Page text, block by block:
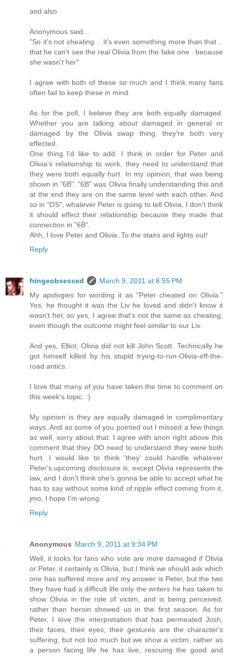
and also
Anonymous said...
"So it's not cheating .. it's even something more than that ..
that he can't see the real Olivia from the fake one . because
she wasn't her"
I agree with both of these so much and I think many fans
often fail to keep these in mind.
As for the poll, I believe they are both equally damaged.
Whether you are talking about damaged in general or
damaged by the Olivia swap thing, they're both very
effected.
One thing I'd like to add. I think in order for Peter and
Olivia's relationship to work, they need to understand that
they were both equally hurt. In my opinion, that was being
shown in "6B". "6B" was Olivia finally understanding this and
at the end they are on the same level with each other. And
so in "OS", whatever Peter is going to tell Olivia, I don't think
it should effect their relationship because they made that
connection in "6B".
Ahh, I love Peter and Olivia. To the stairs and lights out!
Reply
fringeobsessed
March 9, 2011 at 8:55 PM
My apologies for wording it as "Peter cheated on Olivia."
Yes, he thought it was the Liv he loved and didn't know it
wasn't her, so yes, I agree that's not the same as cheating,
even though the outcome might feel similar to our Liv.
And yes, Elliot, Olivia did not kill John Scott. Technically he
got himself killed by his stupid trying-to-run-Olivia-off-the-
road antics.
I love that many of you have taken the time to comment on
this week's topic. :)
My opinion is they are equally damaged in complimentary
ways. And as some of you pointed out I missed a few things
as well, sorry about that. I agree with anon right above this
comment that they DO need to understand they were both
hurt. I would like to think 'they' could handle whatever
Peter's upcoming disclosure is, except Olivia represents the
law, and I don't think she's gonna be able to accept what he
has to say without some kind of ripple effect coming from it,
jmo, I hope I'm wrong.
Reply
Anonymous March 9, 2011 at 9:34 PM
Well, it looks for fans who vote are more damaged if Olivia
or Peter, it certainly is Olivia, but I think we should ask which
one has suffered more and my answer is Peter, but the two
they have had a difficult life only the writers he has taken to
show Olivia in the role of victim, and is being perceived,
rather than heroin showed us in the first season. As for
Peter, I love the interpretation that has permeated Josh,
their faces, their eyes, their gestures are the character's
suffering, but not too much but we show a victim, rather as
a person facing life he has live, rescuing the good and